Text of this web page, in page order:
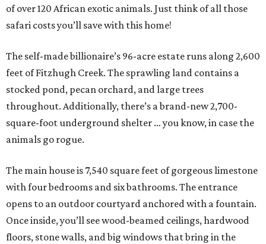
of over 120 African exotic animals. Just think of all those
safari costs you’ll save with this home!
The self-made billionaire’s 96-acre estate runs along 2,600
feet of Fitzhugh Creek. The sprawling land contains a
stocked pond, pecan orchard, and large trees
throughout. Additionally, there’s a brand-new 2,700-
square-foot underground shelter … you know, in case the
animals go rogue.
The main house is 7,540 square feet of gorgeous limestone
with four bedrooms and six bathrooms. The entrance
opens to an outdoor courtyard anchored with a fountain.
Once inside, you’ll see wood-beamed ceilings, hardwood
floors, stone walls, and big windows that bring in the